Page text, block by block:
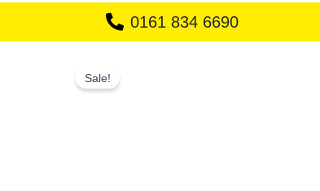
0161 834 6690
Sale!